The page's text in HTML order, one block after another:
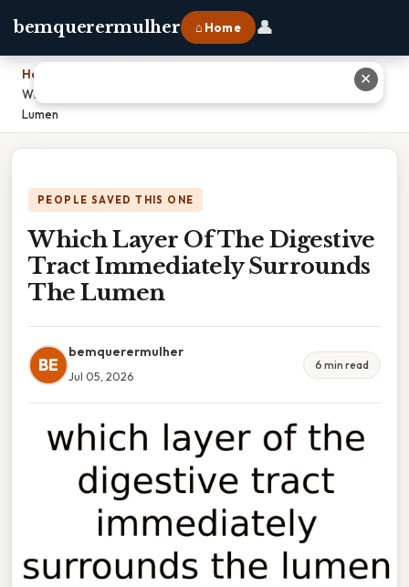
bemquerermulher ⌂ Home 👤
Home
Which Layer Of The Digestive Tract Immediately Surrounds The
Lumen
PEOPLE SAVED THIS ONE
Which Layer Of The Digestive
Tract Immediately Surrounds
The Lumen
BE
bemquerermulher
Jul 05, 2026
6 min read
✕